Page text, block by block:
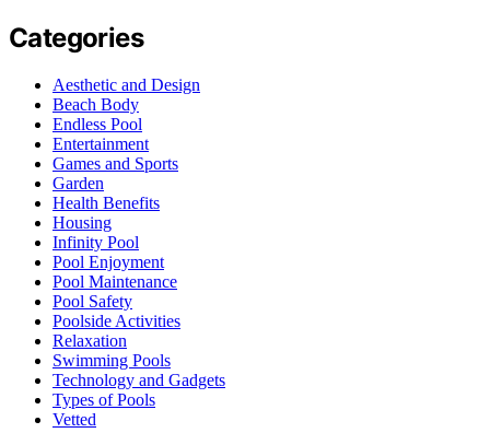
Categories
Aesthetic and Design
Beach Body
Endless Pool
Entertainment
Games and Sports
Garden
Health Benefits
Housing
Infinity Pool
Pool Enjoyment
Pool Maintenance
Pool Safety
Poolside Activities
Relaxation
Swimming Pools
Technology and Gadgets
Types of Pools
Vetted